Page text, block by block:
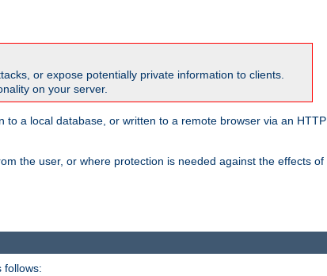
or expose potentially private information to clients.
on your server.
a local database, or written to a remote browser via an HTTP
the user, or where protection is needed against the effects of
follows: